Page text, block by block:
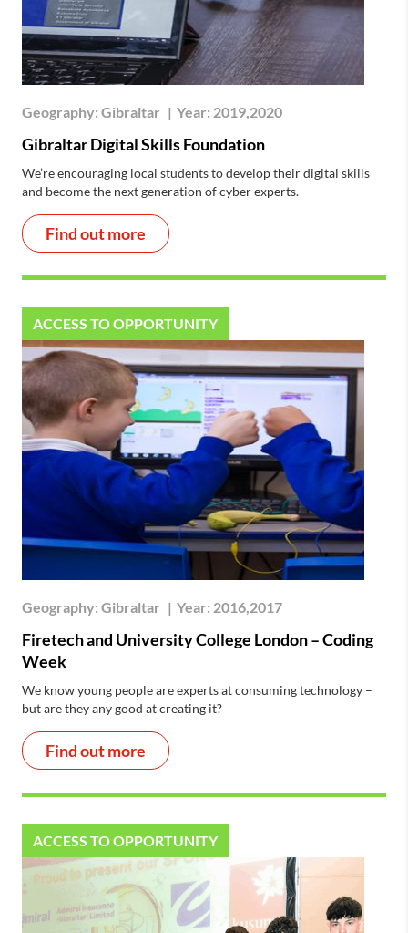
Geography: Gibraltar | Year: 2019,2020
Gibraltar Digital Skills Foundation
We’re encouraging local students to develop their digital skills
and become the next generation of cyber experts.
Find out more
ACCESS TO OPPORTUNITY
Geography: Gibraltar | Year: 2016,2017
Firetech and University College London – Coding
Week
We know young people are experts at consuming technology –
but are they any good at creating it?
Find out more
ACCESS TO OPPORTUNITY